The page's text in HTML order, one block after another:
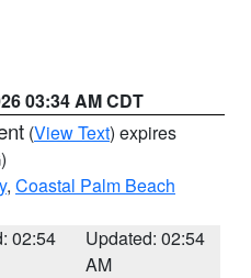
03:34 AM CDT
(View Text) expires
, Coastal Palm Beach
02:54
Updated: 02:54
AM